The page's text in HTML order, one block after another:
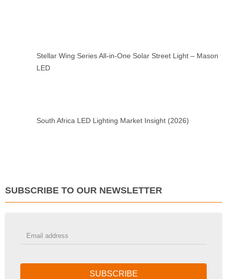
Stellar Wing Series All-in-One Solar Street Light – Mason
LED
South Africa LED Lighting Market Insight (2026)
SUBSCRIBE TO OUR NEWSLETTER
SUBSCRIBE